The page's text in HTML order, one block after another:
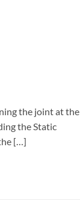
the joint at the
the Static
[…]